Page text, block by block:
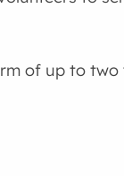
of up to